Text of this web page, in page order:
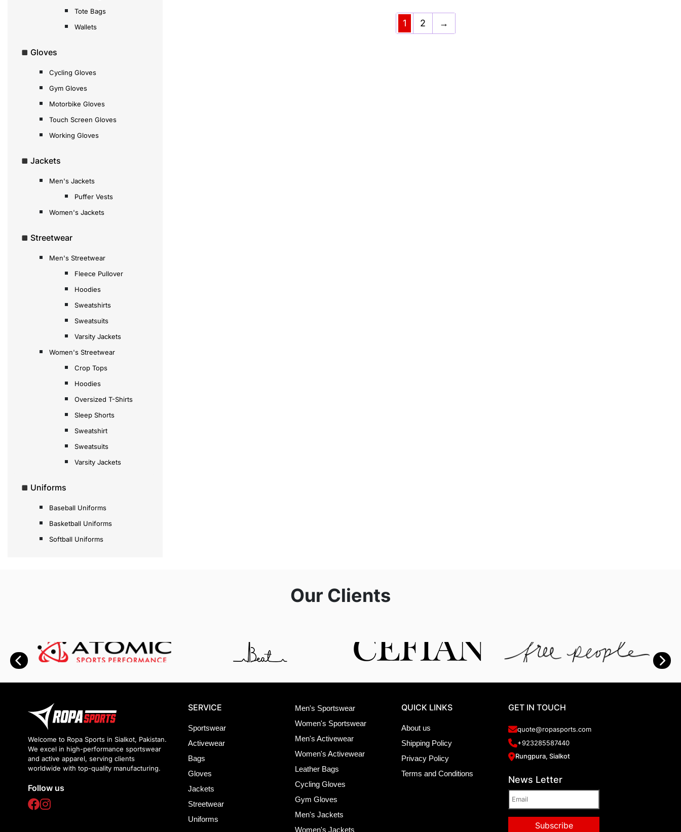
Tote Bags
Wallets
Gloves
Cycling Gloves
Gym Gloves
Motorbike Gloves
Touch Screen Gloves
Working Gloves
Jackets
Men's Jackets
Puffer Vests
Women's Jackets
Streetwear
Men's Streetwear
Fleece Pullover
Hoodies
Sweatshirts
Sweatsuits
Varsity Jackets
Women's Streetwear
Crop Tops
Hoodies
Oversized T-Shirts
Sleep Shorts
Sweatshirt
Sweatsuits
Varsity Jackets
Uniforms
Baseball Uniforms
Basketball Uniforms
Softball Uniforms
1 2 →
Our Clients
Welcome to Ropa Sports in Sialkot, Pakistan.
We excel in high-performance sportswear
and active apparel, serving clients
worldwide with top-quality manufacturing.
Follow us
SERVICE
Sportswear
Activewear
Bags
Gloves
Jackets
Streetwear
Uniforms
Men's Sportswear
Women's Sportswear
Men's Activewear
Women's Activewear
Leather Bags
Cycling Gloves
Gym Gloves
Men's Jackets
Women's Jackets
QUICK LINKS
About us
Shipping Policy
Privacy Policy
Terms and Conditions
GET IN TOUCH
quote@ropasports.com
+923285587440
Rungpura, Sialkot
News Letter